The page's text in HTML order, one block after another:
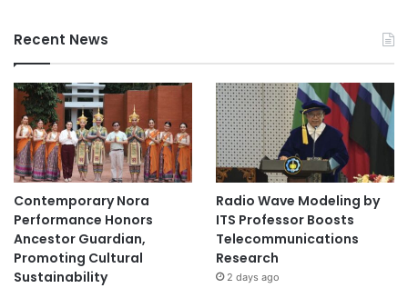
Recent News
Contemporary Nora
Performance Honors
Ancestor Guardian,
Promoting Cultural
Sustainability
Radio Wave Modeling by
ITS Professor Boosts
Telecommunications
Research
2 days ago